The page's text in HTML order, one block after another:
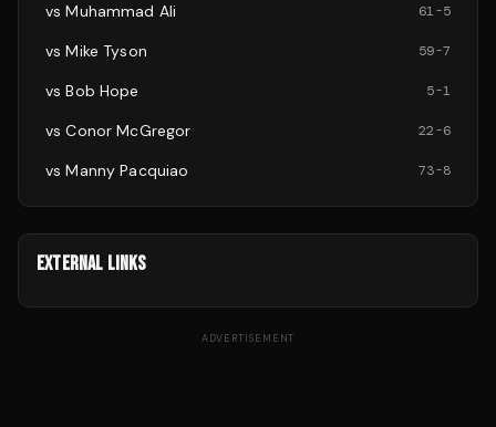
vsMuhammad Ali 61-5
vsMike Tyson 59-7
vsBob Hope 5-1
vsConor McGregor 22-6
vsManny Pacquiao 73-8
EXTERNAL LINKS
ADVERTISEMENT